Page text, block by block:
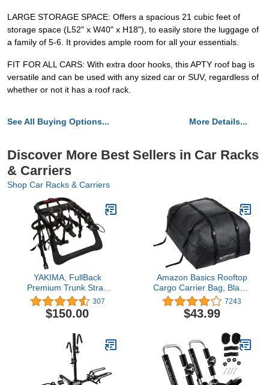
LARGE STORAGE SPACE: Offers a spacious 21 cubic feet of
storage space (L52" x W40" x H18"), to easily store the luggage of
a family of 5-6. It provides ample room for all your essentials.
FIT FOR ALL CARS: With extra door hooks, this APTY roof bag is
versatile and can be used with any sized car or SUV, regardless of
whether or not it has a roof rack.
See All Buying Options... More Details...
Discover More Best Sellers in Car Racks
& Carriers
Shop Car Racks & Carriers
YAKIMA, FullBack
Premium Trunk Strap
Bike Rack for Cars, SUVs
and More
307
$150.00
Amazon Basics Rooftop
Cargo Carrier Bag, Black,
15 Cubic Feet7243
$43.99